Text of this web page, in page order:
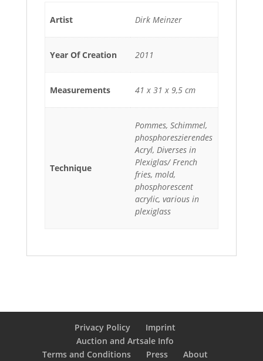
Artist Dirk Meinzer
Year Of Creation 2011
Measurements 41 x 31 x 9,5 cm
Technique
Pommes, Schimmel,
phosphoreszierendes
Acryl, Diverses in
Plexiglas/ French
fries, mold,
phosphorescent
acrylic, various in
plexiglass
Privacy Policy
Imprint
Auction and Artsale Info
Terms and Conditions
Press About